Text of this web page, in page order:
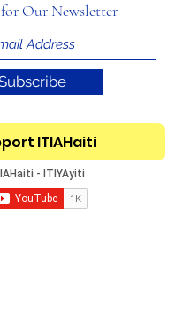
Our Newsletter
ITIAHaiti